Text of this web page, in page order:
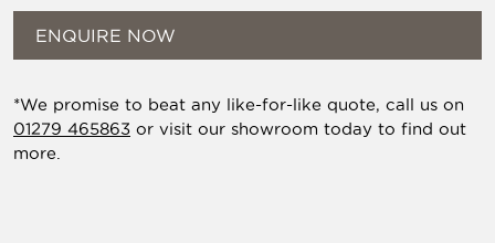
ENQUIRE NOW
*We promise to beat any like-for-like quote, call us on
01279 465863 or visit our showroom today to find out
more.